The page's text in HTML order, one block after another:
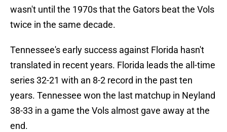
wasn't until the 1970s that the Gators beat the Vols
twice in the same decade.
Tennessee's early success against Florida hasn't
translated in recent years. Florida leads the all-time
series 32-21 with an 8-2 record in the past ten
years. Tennessee won the last matchup in Neyland
38-33 in a game the Vols almost gave away at the
end.